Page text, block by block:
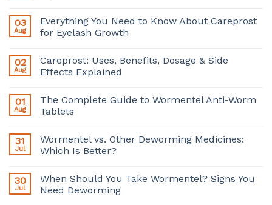
03
Aug
Everything You Need to Know About Careprost
for Eyelash Growth
02
Aug
Careprost: Uses, Benefits, Dosage & Side
Effects Explained
01
Aug
The Complete Guide to Wormentel Anti-Worm
Tablets
31
Jul
Wormentel vs. Other Deworming Medicines:
Which Is Better?
30
Jul
When Should You Take Wormentel? Signs You
Need Deworming